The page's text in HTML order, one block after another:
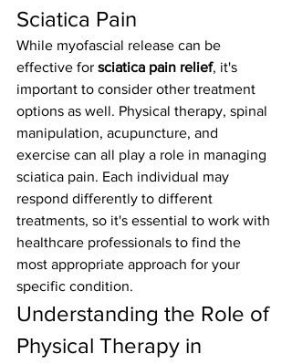
Sciatica Pain
While myofascial release can be
effective for sciatica pain relief, it's
important to consider other treatment
options as well. Physical therapy, spinal
manipulation, acupuncture, and
exercise can all play a role in managing
sciatica pain. Each individual may
respond differently to different
treatments, so it's essential to work with
healthcare professionals to find the
most appropriate approach for your
specific condition.
Understanding the Role of
Physical Therapy in